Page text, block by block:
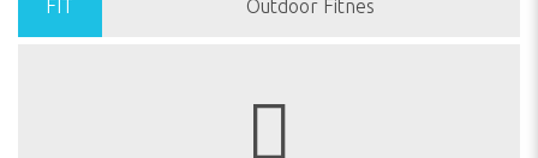
FIT Outdoor Fitnes